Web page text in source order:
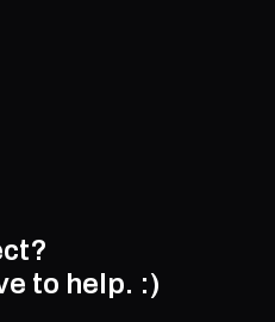
to help. :)